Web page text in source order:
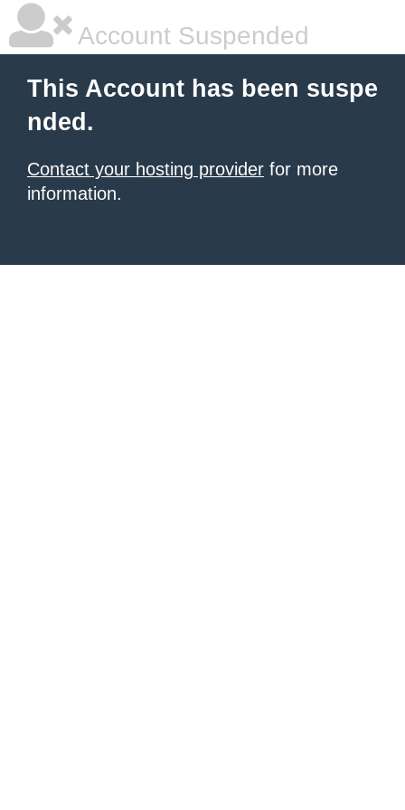
Account Suspended
This Account has been suspe
nded.
Contact your hosting provider for more
information.